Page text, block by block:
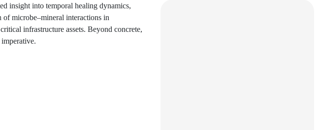
insight into temporal healing dynamics,
microbe–mineral interactions in
infrastructure assets. Beyond concrete,